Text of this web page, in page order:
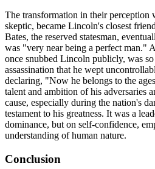
The transformation in their perception
skeptic, became Lincoln's closest
Bates, the reserved statesman,
was "very near being a perfect man."
once snubbed Lincoln publicly, was
assassination that he wept
declaring, "Now he belongs to the
talent and ambition of his adversaries
cause, especially during the nation's
testament to his greatness. It was a
dominance, but on self-confidence,
understanding of human nature.
Conclusion